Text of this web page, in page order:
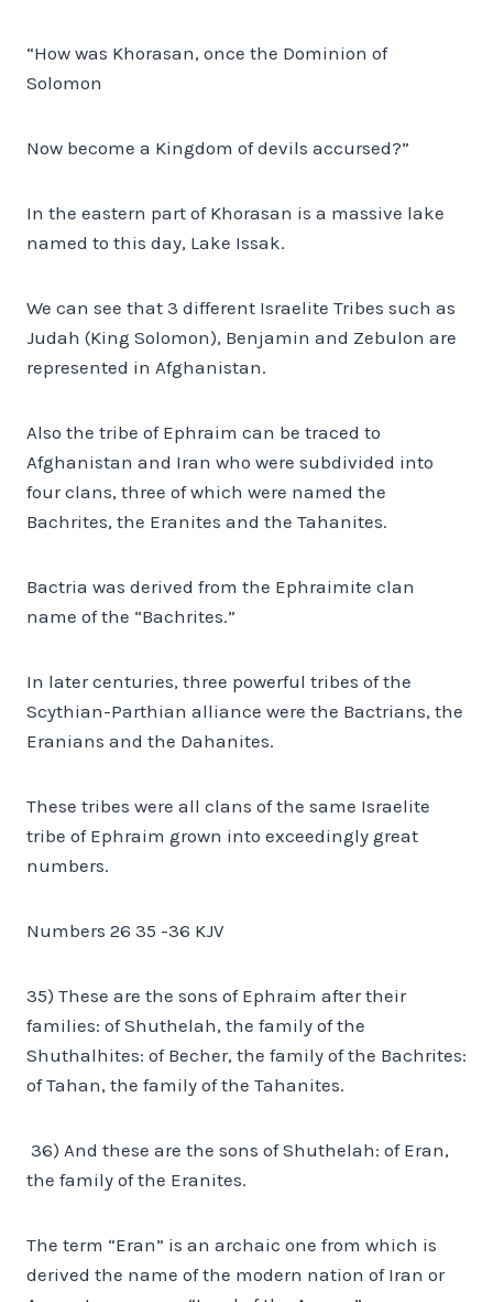
“How was Khorasan, once the Dominion of
Solomon
Now become a Kingdom of devils accursed?”
In the eastern part of Khorasan is a massive lake
named to this day, Lake Issak.
We can see that 3 different Israelite Tribes such as
Judah (King Solomon), Benjamin and Zebulon are
represented in Afghanistan.
Also the tribe of Ephraim can be traced to
Afghanistan and Iran who were subdivided into
four clans, three of which were named the
Bachrites, the Eranites and the Tahanites.
Bactria was derived from the Ephraimite clan
name of the “Bachrites.”
In later centuries, three powerful tribes of the
Scythian-Parthian alliance were the Bactrians, the
Eranians and the Dahanites.
These tribes were all clans of the same Israelite
tribe of Ephraim grown into exceedingly great
numbers.
Numbers 26 35 -36 KJV
35) These are the sons of Ephraim after their
families: of Shuthelah, the family of the
Shuthalhites: of Becher, the family of the Bachrites:
of Tahan, the family of the Tahanites.
36) And these are the sons of Shuthelah: of Eran,
the family of the Eranites.
The term “Eran” is an archaic one from which is
derived the name of the modern nation of Iran or